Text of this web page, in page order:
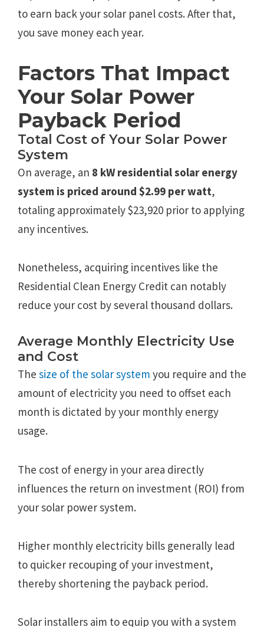
to earn back your solar panel costs. After that,
you save money each year.
Factors That Impact
Your Solar Power
Payback Period
Total Cost of Your Solar Power
System
On average, an 8 kW residential solar energy
system is priced around $2.99 per watt,
totaling approximately $23,920 prior to applying
any incentives.
Nonetheless, acquiring incentives like the
Residential Clean Energy Credit can notably
reduce your cost by several thousand dollars.
Average Monthly Electricity Use
and Cost
The size of the solar system you require and the
amount of electricity you need to offset each
month is dictated by your monthly energy
usage.
The cost of energy in your area directly
influences the return on investment (ROI) from
your solar power system.
Higher monthly electricity bills generally lead
to quicker recouping of your investment,
thereby shortening the payback period.
Solar installers aim to equip you with a system